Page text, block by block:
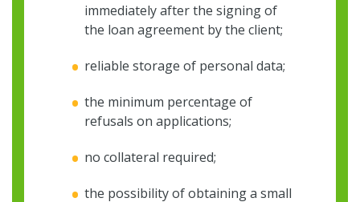
immediately after the signing of
the loan agreement by the client;
reliable storage of personal data;
the minimum percentage of
refusals on applications;
no collateral required;
the possibility of obtaining a small